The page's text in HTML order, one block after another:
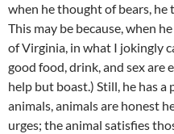
when he thought of bears,
This may be because, when
of Virginia, in what I jokingly
good food, drink, and sex are
help but boast.) Still, he has
animals, animals are honest
urges; the animal satisfies